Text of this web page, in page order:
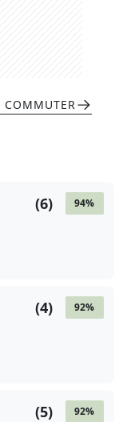
COMMUTER
94%
(6)
92%
(4)
92%
(5)